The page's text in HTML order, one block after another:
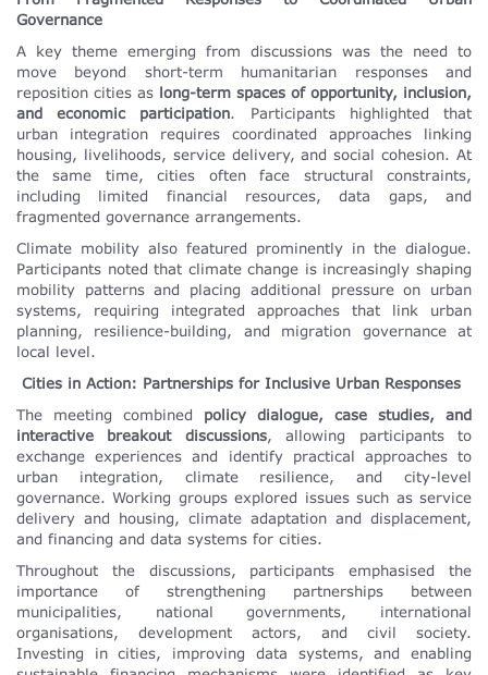
Governance
A key theme emerging from discussions was the need to
move beyond short-term humanitarian responses and
reposition cities as long-term spaces of opportunity, inclusion,
and economic participation. Participants highlighted that
urban integration requires coordinated approaches linking
housing, livelihoods, service delivery, and social cohesion. At
the same time, cities often face structural constraints,
including limited financial resources, data gaps, and
fragmented governance arrangements.
Climate mobility also featured prominently in the dialogue.
Participants noted that climate change is increasingly shaping
mobility patterns and placing additional pressure on urban
systems, requiring integrated approaches that link urban
planning, resilience-building, and migration governance at
local level.
Cities in Action: Partnerships for Inclusive Urban Responses
The meeting combined policy dialogue, case studies, and
interactive breakout discussions, allowing participants to
exchange experiences and identify practical approaches to
urban integration, climate resilience, and city-level
governance. Working groups explored issues such as service
delivery and housing, climate adaptation and displacement,
and financing and data systems for cities.
Throughout the discussions, participants emphasised the
importance of strengthening partnerships between
municipalities, national governments, international
organisations, development actors, and civil society.
Investing in cities, improving data systems, and enabling